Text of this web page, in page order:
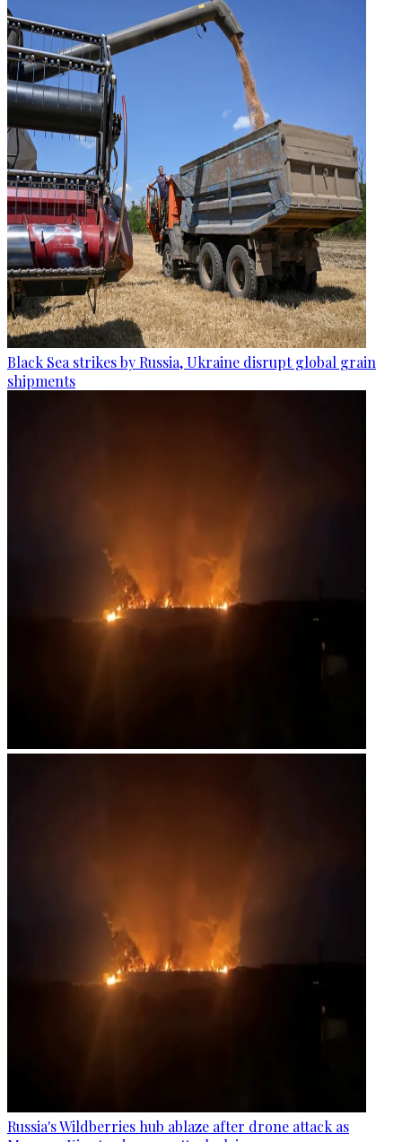
Black Sea strikes by Russia, Ukraine disrupt global grain
shipments
Russia's Wildberries hub ablaze after drone attack as